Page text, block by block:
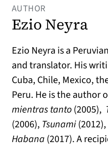
AUTHOR
Ezio Neyra
Ezio Neyra is a
and translator. His
Cuba, Chile, Mexico,
Peru. He is the author
mientras tanto(2005),
(2006), Tsunami
Habana (2017). A